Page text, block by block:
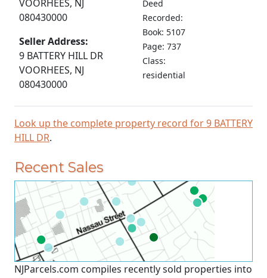
VOORHEES, NJ
080430000
Seller Address:
9 BATTERY HILL DR
VOORHEES, NJ
080430000
Deed
Recorded:
Book: 5107
Page: 737
Class:
residential
Look up the complete property record for 9 BATTERY
HILL DR.
Recent Sales
NJParcels.com compiles recently sold properties into